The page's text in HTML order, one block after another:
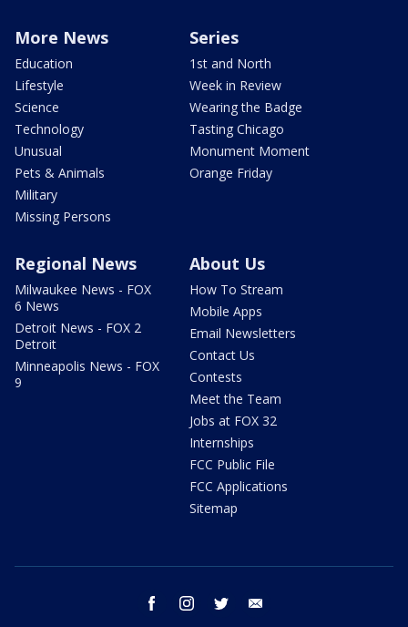
More News
Education
Lifestyle
Science
Technology
Unusual
Pets & Animals
Military
Missing Persons
Series
1st and North
Week in Review
Wearing the Badge
Tasting Chicago
Monument Moment
Orange Friday
Regional News
Milwaukee News - FOX
6 News
Detroit News - FOX 2
Detroit
Minneapolis News - FOX
9
About Us
How To Stream
Mobile Apps
Email Newsletters
Contact Us
Contests
Meet the Team
Jobs at FOX 32
Internships
FCC Public File
FCC Applications
Sitemap
facebook instagram twitter